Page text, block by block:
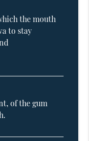
the mouth
to stay
of the gum